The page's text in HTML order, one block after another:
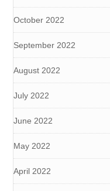
October 2022
September 2022
August 2022
July 2022
June 2022
May 2022
April 2022